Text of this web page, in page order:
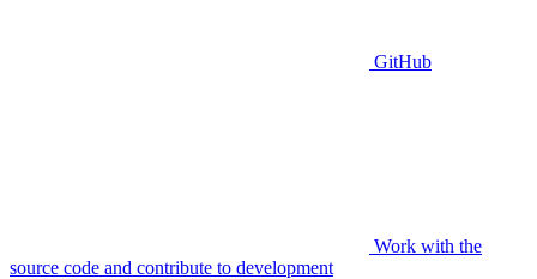
GitHub
Work with the
source code and contribute to development